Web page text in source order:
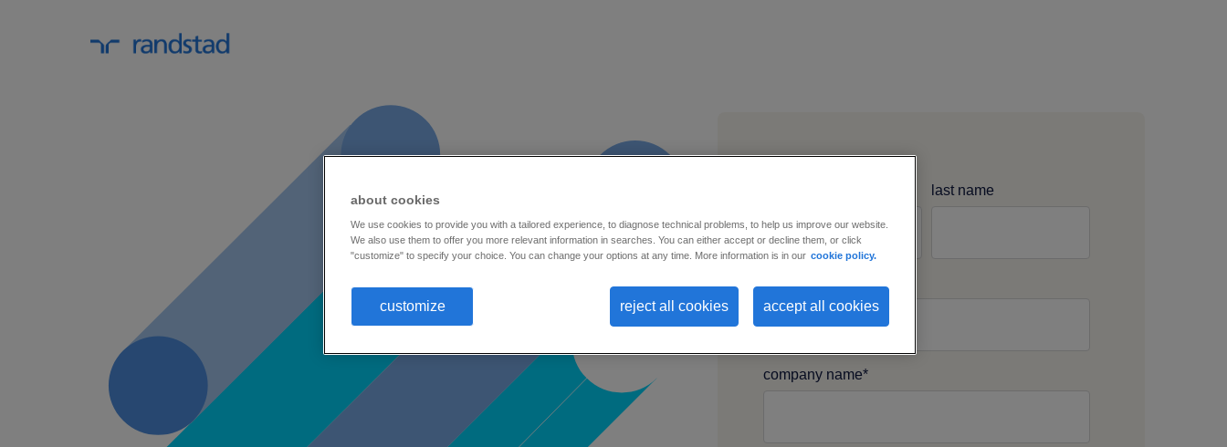
last name
company name*
about cookies
We use cookies to provide you with a tailored experience, to diagnose technical problems, to help us improve our website.
We also use them to offer you more relevant information in searches. You can either accept or decline them, or click
"customize" to specify your choice. You can change your options at any time. More information is in our cookie policy.
customize reject all cookies accept all cookies